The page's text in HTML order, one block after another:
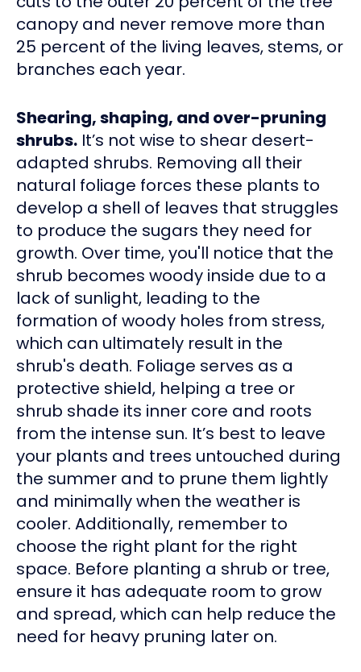
canopy and never remove more than
25 percent of the living leaves, stems, or
branches each year.
Shearing, shaping, and over-pruning
shrubs. It’s not wise to shear desert-
adapted shrubs. Removing all their
natural foliage forces these plants to
develop a shell of leaves that struggles
to produce the sugars they need for
growth. Over time, you'll notice that the
shrub becomes woody inside due to a
lack of sunlight, leading to the
formation of woody holes from stress,
which can ultimately result in the
shrub's death. Foliage serves as a
protective shield, helping a tree or
shrub shade its inner core and roots
from the intense sun. It’s best to leave
your plants and trees untouched during
the summer and to prune them lightly
and minimally when the weather is
cooler. Additionally, remember to
choose the right plant for the right
space. Before planting a shrub or tree,
ensure it has adequate room to grow
and spread, which can help reduce the
need for heavy pruning later on.